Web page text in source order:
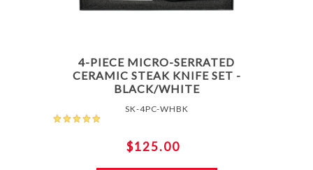
4-PIECE MICRO-SERRATED
CERAMIC STEAK KNIFE SET -
BLACK/WHITE
SK-4PC-WHBK
$125.00